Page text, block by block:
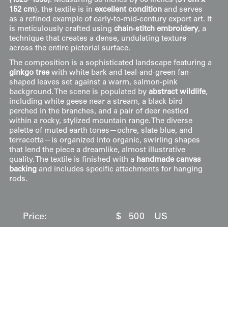
152 cm), the textile is in excellent conditionand serves
as a refined example of early-to-mid-century export art. It
is meticulously crafted using chain-stitch embroidery, a
technique that creates a dense, undulating texture
across the entire pictorial surface.
The composition is a sophisticated landscape featuring a
ginkgo treewith white bark and teal-and-green fan-
shaped leaves set against a warm, salmon-pink
background. The scene is populated by abstract wildlife,
including white geese near a stream, a black bird
perched in the branches, and a pair of deer nestled
within a rocky, stylized mountain range. The diverse
palette of muted earth tones—ochre, slate blue, and
terracotta—is organized into organic, swirling shapes
that lend the piece a dreamlike, almost illustrative
quality. The textile is finished with a handmade canvas
backing and includes specific attachments for hanging
rods.
Price: $ 500 US